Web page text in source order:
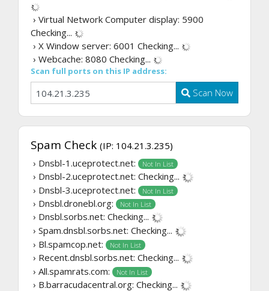
› Virtual Network Computer display: 5900
Checking...
› X Window server: 6001 Checking...
› Webcache: 8080 Checking...
Scan full ports on this IP address:
Scan Now
Spam Check (IP: 104.21.3.235)
› Dnsbl-1.uceprotect.net:
Not In List
› Dnsbl-2.uceprotect.net: Checking...
› Dnsbl-3.uceprotect.net:
Not In List
› Dnsbl.dronebl.org: Not In List
› Dnsbl.sorbs.net: Checking...
› Spam.dnsbl.sorbs.net: Checking...
› Bl.spamcop.net:
Not In List
› Recent.dnsbl.sorbs.net: Checking...
› All.spamrats.com:
Not In List
› B.barracudacentral.org: Checking...